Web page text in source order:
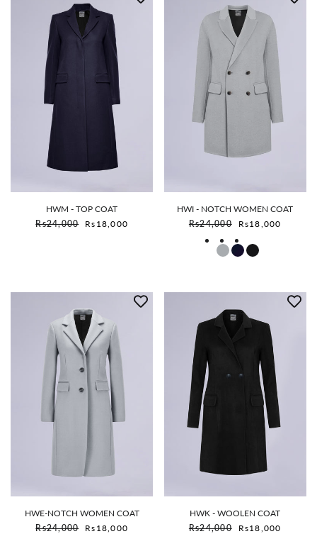
HWM - TOP COAT
Rs24,000
Sale price
Rs18,000
HWI - NOTCH WOMEN COAT
Rs24,000
Sale price
Rs18,000
HWE-NOTCH WOMEN COAT
Rs24,000
Sale price
Rs18,000
HWK - WOOLEN COAT
Rs24,000
Sale price
Rs18,000